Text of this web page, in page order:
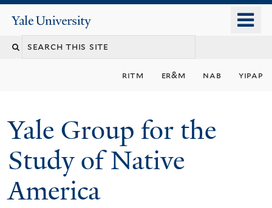
content
Yale
University
ritm er&m nab yipap
Yale Group for the
Study of Native
America